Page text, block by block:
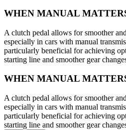
WHEN MANUAL
A clutch pedal allows for smoother
especially in cars with manual
particularly beneficial for achieving
starting line and smoother gear
WHEN MANUAL
A clutch pedal allows for smoother
especially in cars with manual
particularly beneficial for achieving
starting line and smoother gear